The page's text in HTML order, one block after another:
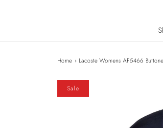
Home › Lacoste Womens AF5466
Sale